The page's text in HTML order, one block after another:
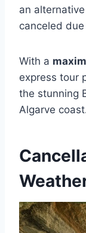
an
canceled
With a
express tour
the stunning
Algarve